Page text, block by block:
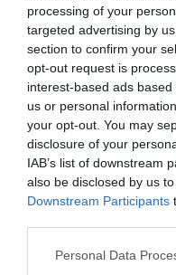
processing of your
targeted advertising by
section to confirm your
opt-out request is
interest-based ads
us or personal
your opt-out. You may
disclosure of your
IAB’s list of downstream
also be disclosed by us
Downstream Participants
Please note that this
Personal Data
What's